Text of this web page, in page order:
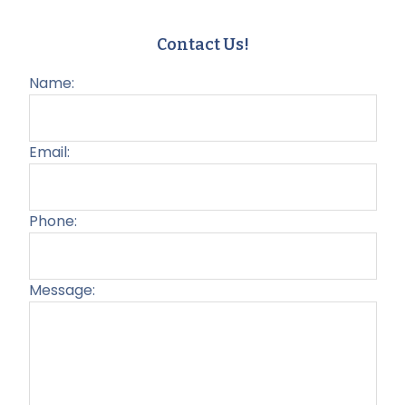
Contact Us!
Name:
Email:
Phone:
Message: